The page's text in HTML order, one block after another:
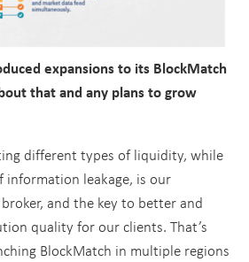
expansions to its BlockMatch
that and any plans to grow
different types of liquidity, while
information leakage, is our
and the key to better and
quality for our clients. That’s
BlockMatch in multiple regions